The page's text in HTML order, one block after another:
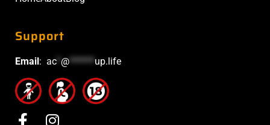
Support
Email: ac @******up.life